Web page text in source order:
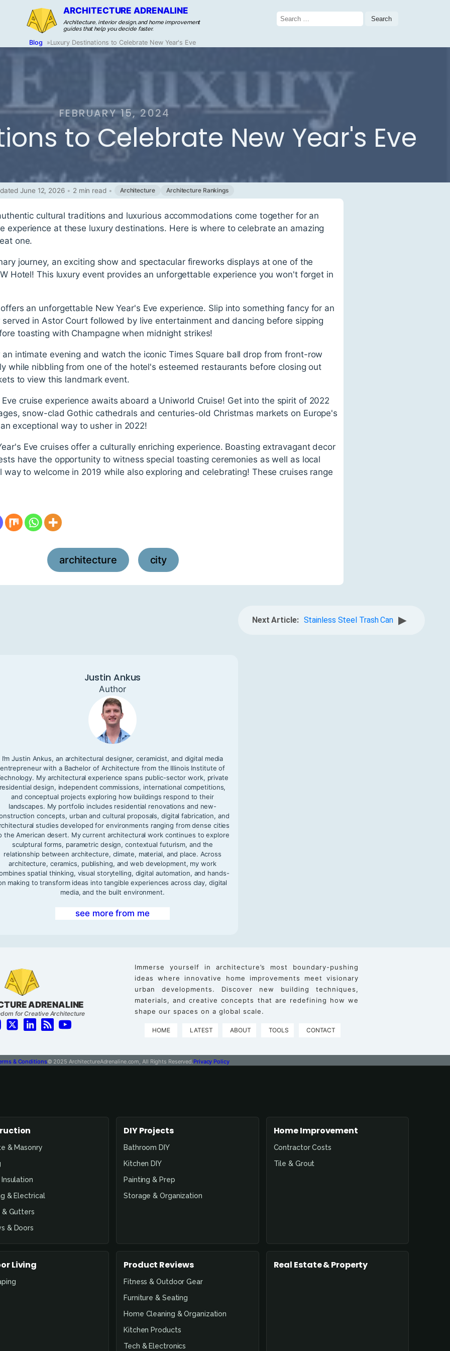
ARCHITECTURE ADRENALINE
Architecture, interior design, and home improvement
guides that help you decide faster.
Search
for:
Blog »Luxury Destinations to Celebrate New Year's Eve
FEBRUARY 15, 2024
to Celebrate New Year's Eve
June 12, 2026 • 2 min read • Architecture Architecture Rankings
cultural traditions and luxurious accommodations come together for an
experience at these luxury destinations. Here is where to celebrate an amazing
one.
journey, an exciting show and spectacular fireworks displays at one of the
Hotel! This luxury event provides an unforgettable experience you won't forget in
an unforgettable New Year's Eve experience. Slip into something fancy for an
in Astor Court followed by live entertainment and dancing before sipping
toasting with Champagne when midnight strikes!
intimate evening and watch the iconic Times Square ball drop from front-row
while nibbling from one of the hotel's esteemed restaurants before closing out
to view this landmark event.
cruise experience awaits aboard a Uniworld Cruise! Get into the spirit of 2022
snow-clad Gothic cathedrals and centuries-old Christmas markets on Europe's
exceptional way to usher in 2022!
Eve cruises offer a culturally enriching experience. Boasting extravagant decor
have the opportunity to witness special toasting ceremonies as well as local
to welcome in 2019 while also exploring and celebrating! These cruises range
architecture city
Next Article: Stainless Steel Trash Can ▶
Justin Ankus
Author
I’m Justin Ankus, an architectural designer, ceramicist, and digital media
entrepreneur with a Bachelor of Architecture from the Illinois Institute of
My architectural experience spans public-sector work, private
residential design, independent commissions, international competitions,
and conceptual projects exploring how buildings respond to their
landscapes. My portfolio includes residential renovations and new-
concepts, urban and cultural proposals, digital fabrication, and
studies developed for environments ranging from dense cities
the American desert. My current architectural work continues to explore
sculptural forms, parametric design, contextual futurism, and the
relationship between architecture, climate, material, and place. Across
architecture, ceramics, publishing, and web development, my work
spatial thinking, visual storytelling, digital automation, and hands-
making to transform ideas into tangible experiences across clay, digital
media, and the built environment.
see more from me
ADRENALINE
for Creative Architecture
Immerse yourself in architecture’s most boundary-pushing
ideas where innovative home improvements meet visionary
urban developments. Discover new building techniques,
materials, and creative concepts that are redefining how we
shape our spaces on a global scale.
HOME LATEST ABOUT TOOLS CONTACT
& Conditions© 2025 ArchitectureAdrenaline.com, All Rights Reserved. Privacy Policy
& Masonry
Insulation
& Electrical
& Gutters
& Doors
DIY Projects
Bathroom DIY
Kitchen DIY
Painting & Prep
Storage & Organization
Home Improvement
Contractor Costs
Tile & Grout
Living Product Reviews
Fitness & Outdoor Gear
Furniture & Seating
Home Cleaning & Organization
Kitchen Products
Tech & Electronics
Real Estate & Property